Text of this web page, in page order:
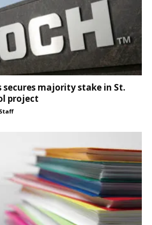
secures majority stake in St.
project